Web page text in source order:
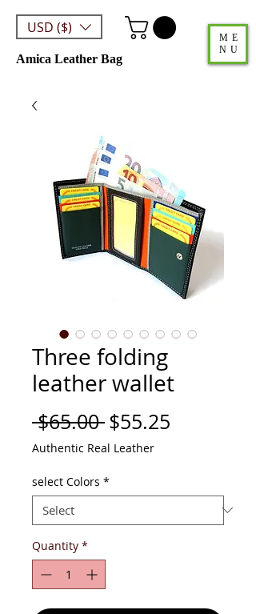
Amica Leather Bag
USD ($)
ME
NU
Three folding
leather wallet
$65.00 Regular
Price
$55.25
Authentic Real Leather
select Colors *
Quantity *